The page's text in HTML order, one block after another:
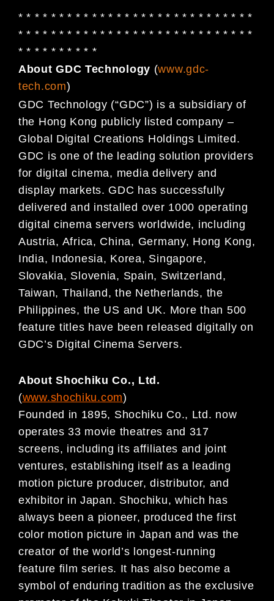
* * * * * * * * * * * * * * * * * * * * * * * * * * * * *
* * * * * * * * * * * * * * * * * * * * * * * * * * * * *
* * * * * * * * * *
About GDC Technology (www.gdc-
tech.com)
GDC Technology (“GDC”) is a subsidiary of
the Hong Kong publicly listed company –
Global Digital Creations Holdings Limited.
GDC is one of the leading solution providers
for digital cinema, media delivery and
display markets. GDC has successfully
delivered and installed over 1000 operating
digital cinema servers worldwide, including
Austria, Africa, China, Germany, Hong Kong,
India, Indonesia, Korea, Singapore,
Slovakia, Slovenia, Spain, Switzerland,
Taiwan, Thailand, the Netherlands, the
Philippines, the US and UK. More than 500
feature titles have been released digitally on
GDC’s Digital Cinema Servers.
About Shochiku Co., Ltd.
(www.shochiku.com)
Founded in 1895, Shochiku Co., Ltd. now
operates 33 movie theatres and 317
screens, including its affiliates and joint
ventures, establishing itself as a leading
motion picture producer, distributor, and
exhibitor in Japan. Shochiku, which has
always been a pioneer, produced the first
color motion picture in Japan and was the
creator of the world’s longest-running
feature film series. It has also become a
symbol of enduring tradition as the exclusive